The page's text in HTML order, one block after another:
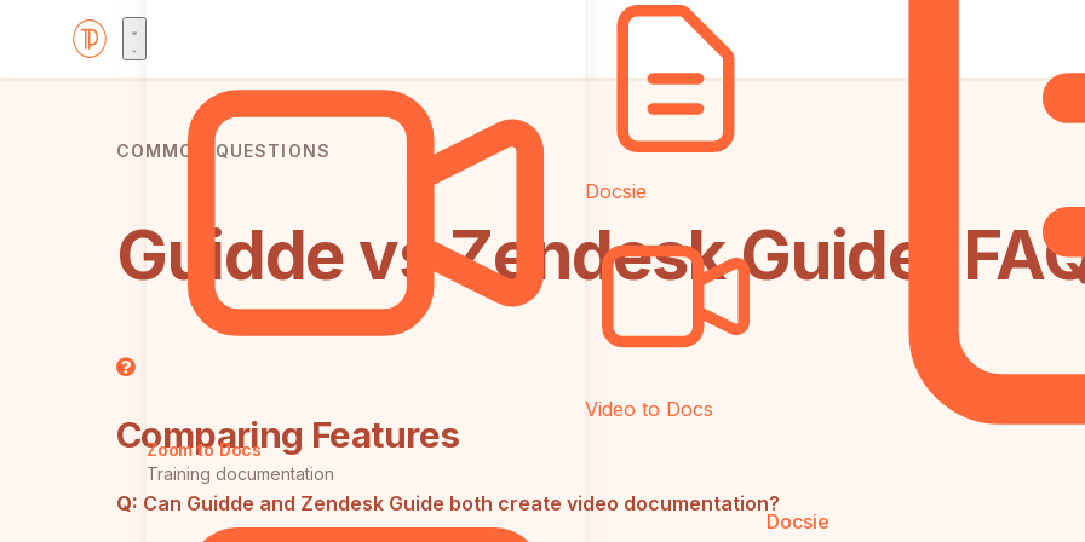
Zoom to Docs
Training documentation
Docsie
Video to Docs
Docsie
COMMON QUESTIONS
Guidde vs Zendesk Guide:
Comparing Features
Q: Can Guidde and Zendesk Guide both create video documentation?